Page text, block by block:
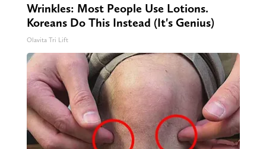
Wrinkles: Most People Use Lotions.
Koreans Do This Instead (It's Genius)
Olavita Tri Lift